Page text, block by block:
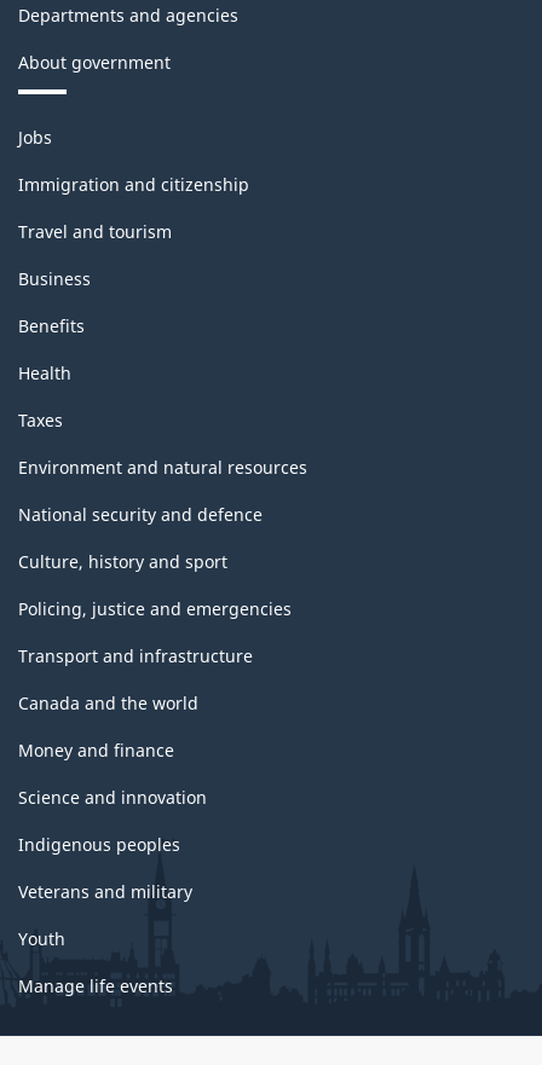
Departments and agencies
About government
Themes
and
topics
Jobs
Immigration and citizenship
Travel and tourism
Business
Benefits
Health
Taxes
Environment and natural resources
National security and defence
Culture, history and sport
Policing, justice and emergencies
Transport and infrastructure
Canada and the world
Money and finance
Science and innovation
Indigenous peoples
Veterans and military
Youth
Manage life events